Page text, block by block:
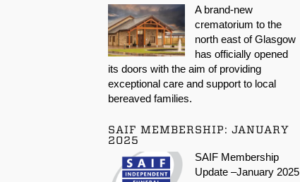
A brand-new
crematorium to the
north east of Glasgow
has officially opened
its doors with the aim of providing
exceptional care and support to local
bereaved families.
SAIF MEMBERSHIP: JANUARY
2025
SAIF Membership
Update –January 2025